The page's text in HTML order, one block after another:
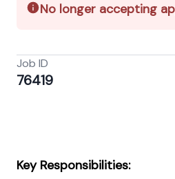
No longer accepting
Job ID
76419
Key Responsibilities: